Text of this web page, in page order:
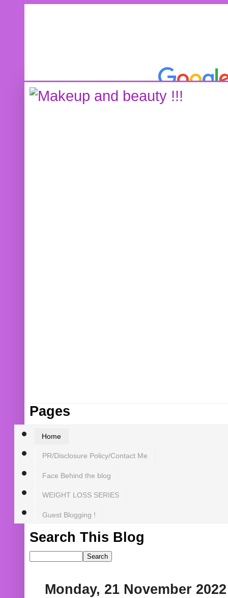
Pages
Home
PR/Disclosure Policy/Contact Me
Face Behind the blog
WEIGHT LOSS SERIES
Guest Blogging !
Search This Blog
Monday, 21 November 2022